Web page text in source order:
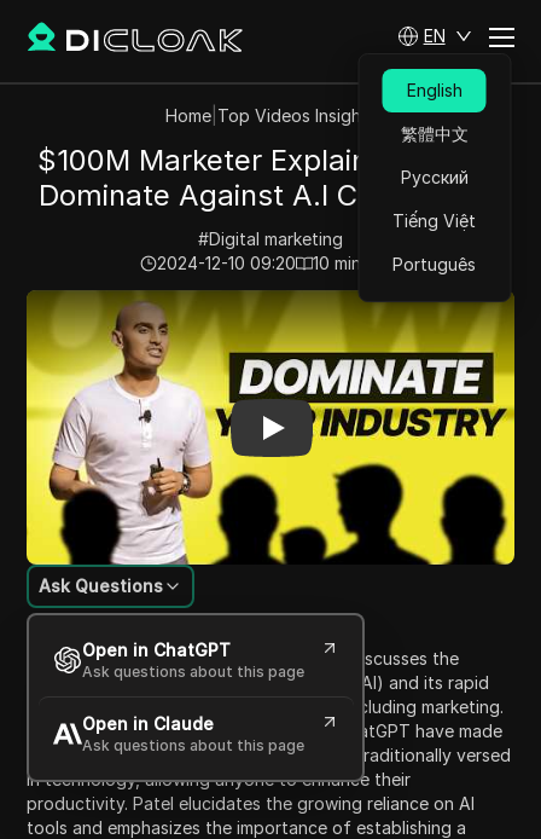
EN
English
繁體中文
Русский
Tiếng Việt
Português
Home| Top Videos Insights
$100M Marketer Explains: How To
Dominate Against A.I Competition
#Digital marketing
2024-12-10 09:20
10 min read
Play Video:$100M Marketer Explains: How To
Content Introduction
Ask Questions
Open in ChatGPT
Ask questions about this page
Open in Claude
Ask questions about this page
In this engaging presentation, Neil Patel discusses the
pervasive nature of artificial intelligence (AI) and its rapid
evolution that impacts various sectors, including marketing.
He shares insights on how AI tools like ChatGPT have made
knowledge accessible even to those not traditionally versed
in technology, allowing anyone to enhance their
productivity. Patel elucidates the growing reliance on AI
tools and emphasizes the importance of establishing a